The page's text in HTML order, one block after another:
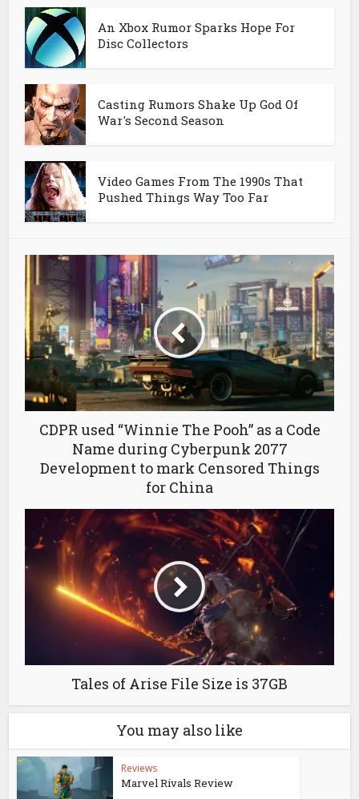
An Xbox Rumor Sparks Hope For
Disc Collectors
Casting Rumors Shake Up God Of
War's Second Season
Video Games From The 1990s That
Pushed Things Way Too Far
CDPR used “Winnie The Pooh” as a Code
Name during Cyberpunk 2077
Development to mark Censored Things
for China
Tales of Arise File Size is 37GB
You may also like
Reviews
Marvel Rivals Review